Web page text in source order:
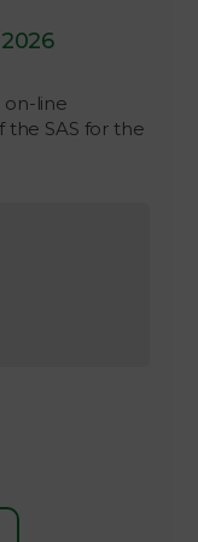
on-line
the SAS for the